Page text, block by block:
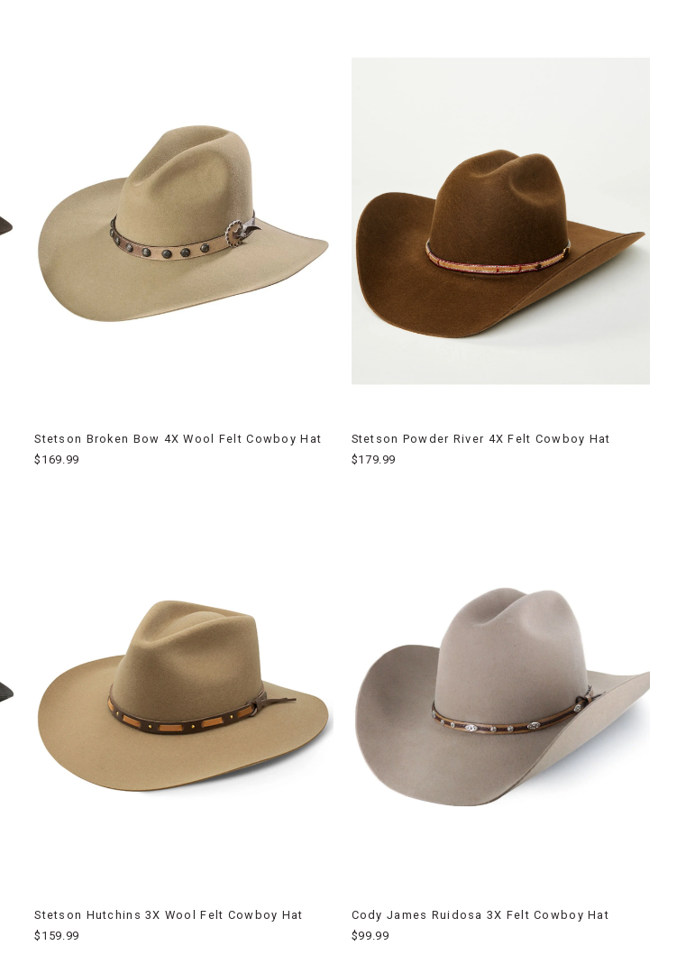
Stetson Broken Bow 4X Wool Felt Cowboy Hat
$169.99
Stetson Powder River 4X Felt Cowboy Hat
$179.99
Stetson Hutchins 3X Wool Felt Cowboy Hat
$159.99
Cody James Ruidosa 3X Felt Cowboy Hat
$99.99